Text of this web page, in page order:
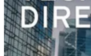
Consulting, Jack Virdee,
Omnicom, and Stephen
to deep dive into the
Dynamics Corner